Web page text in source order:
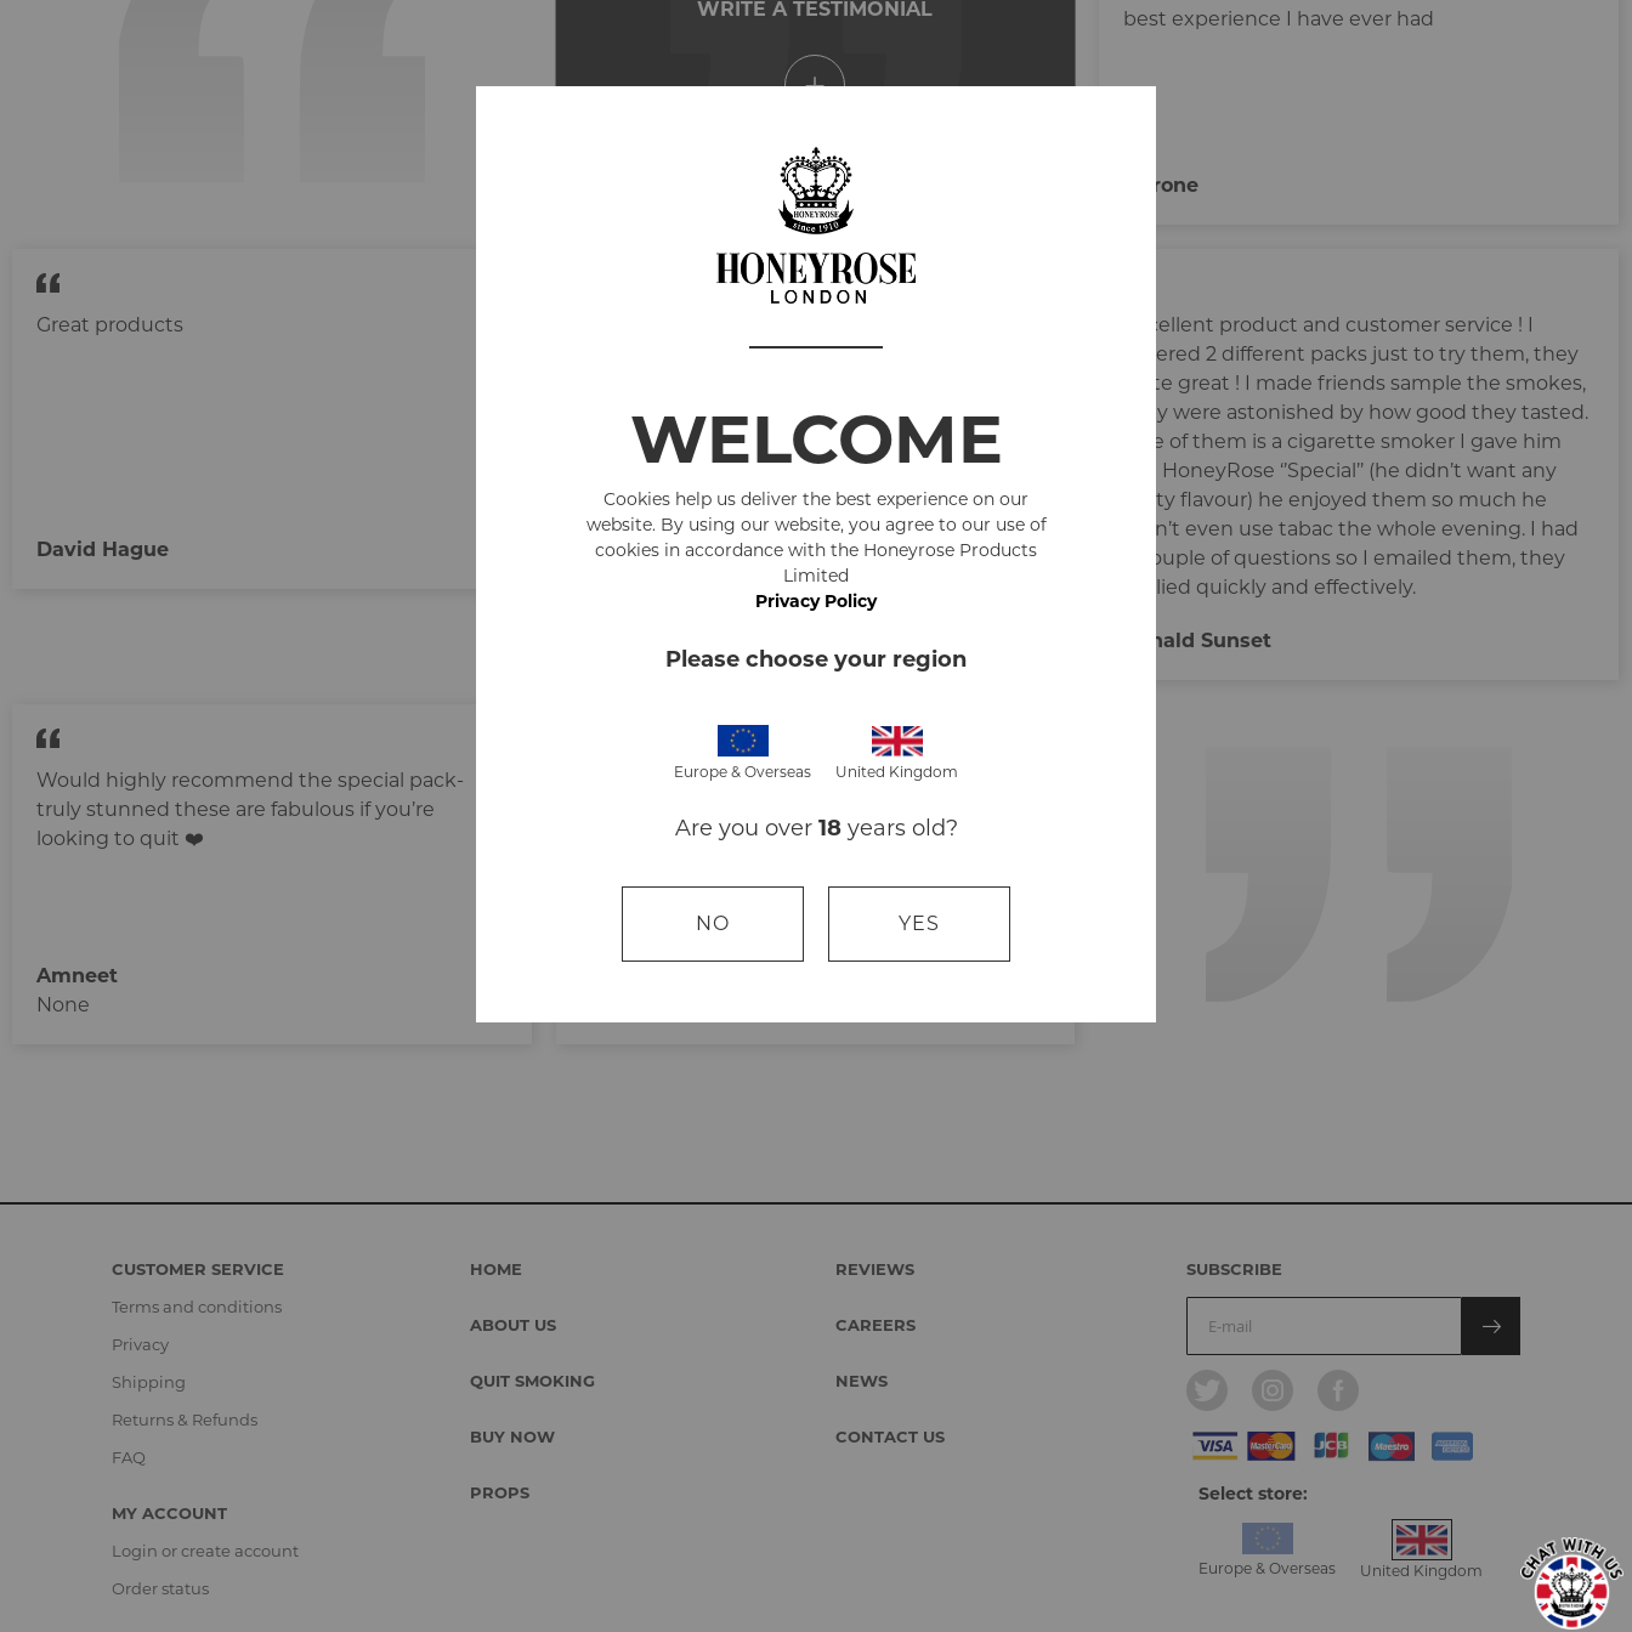
WRITE A TESTIMONIAL
best experience I have ever had
Pirrone
Great products
David Hague
free. Excellent service and quick delivery
Kate
Excellent product and customer service ! I
ordered 2 different packs just to try them, they
taste great ! I made friends sample the smokes,
they were astonished by how good they tasted.
One of them is a cigarette smoker I gave him
the HoneyRose ‘’Special’’ (he didn’t want any
fruity flavour) he enjoyed them so much he
didn’t even use tabac the whole evening. I had
a couple of questions so I emailed them, they
replied quickly and effectively.
Rénald Sunset
Would highly recommend the special pack-
truly stunned these are fabulous if you’re
looking to quit ❤️‍
Amneet
None
Very good
CUSTOMER SERVICE
Terms and conditions
Privacy
Shipping
Returns & Refunds
FAQ
MY ACCOUNT
Login or create account
Order status
HOME
ABOUT US
QUIT SMOKING
BUY NOW
PROPS
REVIEWS
CAREERS
NEWS
CONTACT US
SUBSCRIBE
Select store:
Europe & Overseas United Kingdom
WELCOME
Cookies help us deliver the best experience on our
website. By using our website, you agree to our use of
cookies in accordance with the Honeyrose Products
Limited
Privacy Policy
Please choose your region
Europe & Overseas United Kingdom
Are you over 18years old?
NO YES